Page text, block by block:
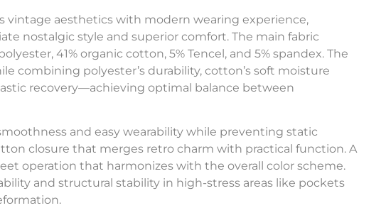
aesthetics with modern wearing experience,
nostalgic style and superior comfort. The main fabric
41% organic cotton, 5% Tencel, and 5% spandex. The
combining polyester’s durability, cotton’s soft moisture
recovery—achieving optimal balance between
and easy wearability while preventing static
closure that merges retro charm with practical function. A
operation that harmonizes with the overall color scheme.
and structural stability in high-stress areas like pockets